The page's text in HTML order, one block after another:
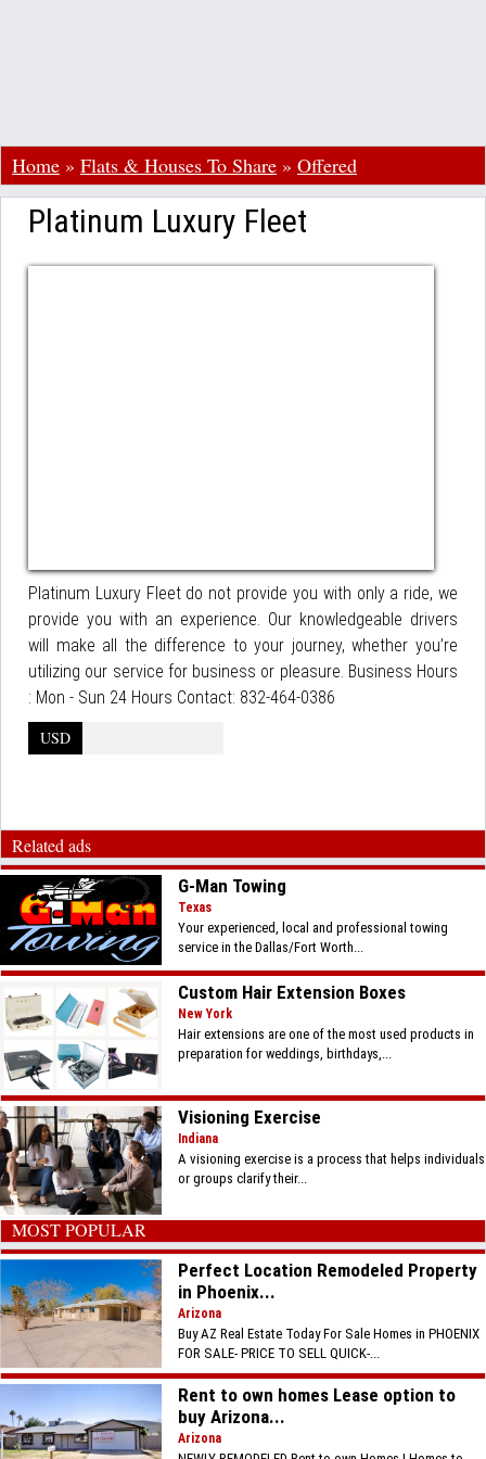
Home » Flats & Houses To Share » Offered
Platinum Luxury Fleet
Platinum Luxury Fleet do not provide you with only a ride, we
provide you with an experience. Our knowledgeable drivers
will make all the difference to your journey, whether you’re
utilizing our service for business or pleasure. Business Hours
: Mon - Sun 24 Hours Contact: 832-464-0386
USD
Related ads
G-Man Towing
Texas
Your experienced, local and professional towing
service in the Dallas/Fort Worth...
Custom Hair Extension Boxes
New York
Hair extensions are one of the most used products in
preparation for weddings, birthdays,...
Visioning Exercise
Indiana
A visioning exercise is a process that helps individuals
or groups clarify their...
MOST POPULAR
Perfect Location Remodeled Property
in Phoenix...
Arizona
Buy AZ Real Estate Today For Sale Homes in PHOENIX
FOR SALE- PRICE TO SELL QUICK-...
Rent to own homes Lease option to
buy Arizona...
Arizona